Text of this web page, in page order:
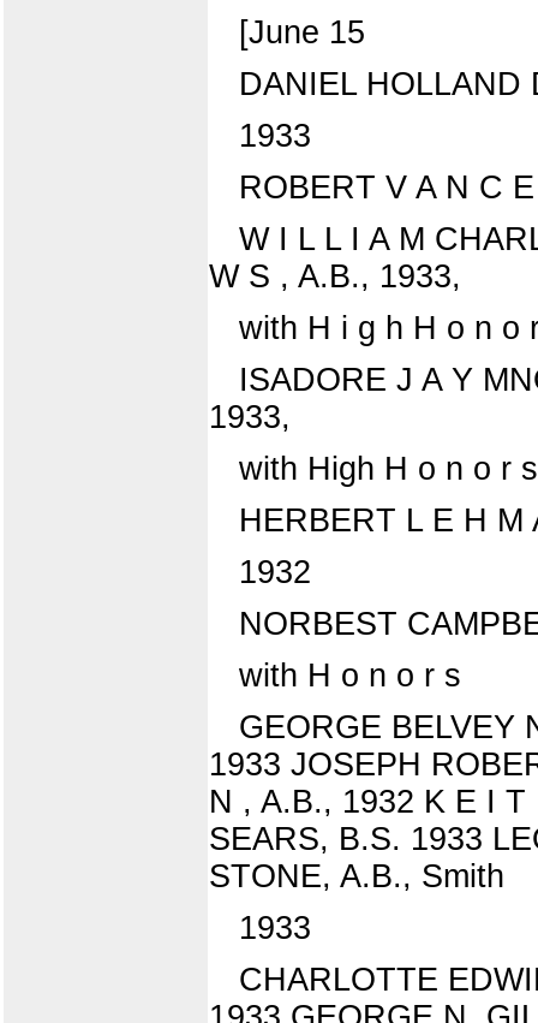
[June 15
DANIEL HOLLAND
1933
ROBERT V A N C
W I L L I A M
W S , A.B., 1933,
with H i g h H o n o
ISADORE J A Y
1933,
with High H o n o r s
HERBERT L E H M
1932
NORBEST
with H o n o r s
GEORGE BELVEY
1933 JOSEPH
N , A.B., 1932 K E I
SEARS, B.S. 1933
STONE, A.B., Smith
1933
CHARLOTTE